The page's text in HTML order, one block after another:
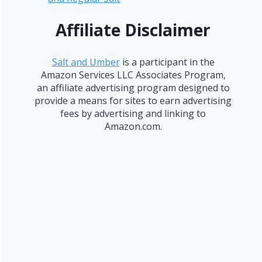
Affiliate Disclaimer
Salt and Umberis a participant in the
Amazon Services LLC Associates Program,
an affiliate advertising program designed to
provide a means for sites to earn advertising
fees by advertising and linking to
Amazon.com.